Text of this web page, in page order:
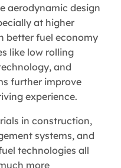
aerodynamic design
at higher
better fuel economy
like low rolling
and
further improve
experience.
in construction,
systems, and
technologies all
more